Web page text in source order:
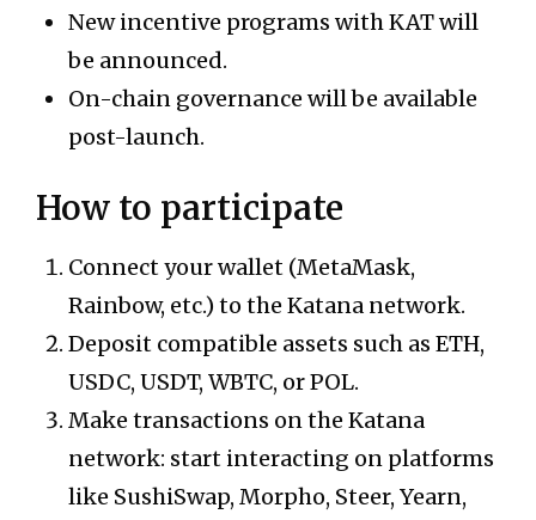
New incentive programs with KAT will
be announced.
On-chain governance will be available
post-launch.
How to participate
Connect your wallet (MetaMask,
Rainbow, etc.) to the Katana network.
Deposit compatible assets such as ETH,
USDC, USDT, WBTC, or POL.
Make transactions on the Katana
network: start interacting on platforms
like SushiSwap, Morpho, Steer, Yearn,